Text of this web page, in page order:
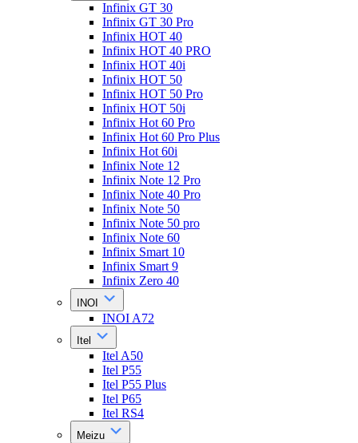
Infinix GT 30
Infinix GT 30 Pro
Infinix HOT 40
Infinix HOT 40 PRO
Infinix HOT 40i
Infinix HOT 50
Infinix HOT 50 Pro
Infinix HOT 50i
Infinix Hot 60 Pro
Infinix Hot 60 Pro Plus
Infinix Hot 60i
Infinix Note 12
Infinix Note 12 Pro
Infinix Note 40 Pro
Infinix Note 50
Infinix Note 50 pro
Infinix Note 60
Infinix Smart 10
Infinix Smart 9
Infinix Zero 40
INOI
INOI A72
Itel
Itel A50
Itel P55
Itel P55 Plus
Itel P65
Itel RS4
Meizu